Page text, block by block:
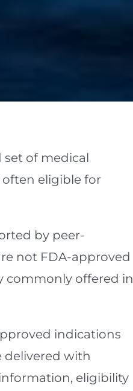
set of medical
eligible for
by peer-
not FDA-approved
commonly offered in
indications
delivered with
eligibility